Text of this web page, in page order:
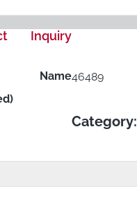
46489
Category:
Inquiry
Name